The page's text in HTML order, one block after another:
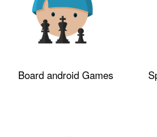
Board android Games